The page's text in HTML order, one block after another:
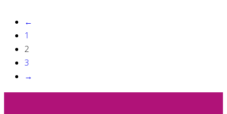
←
1
2
3
→